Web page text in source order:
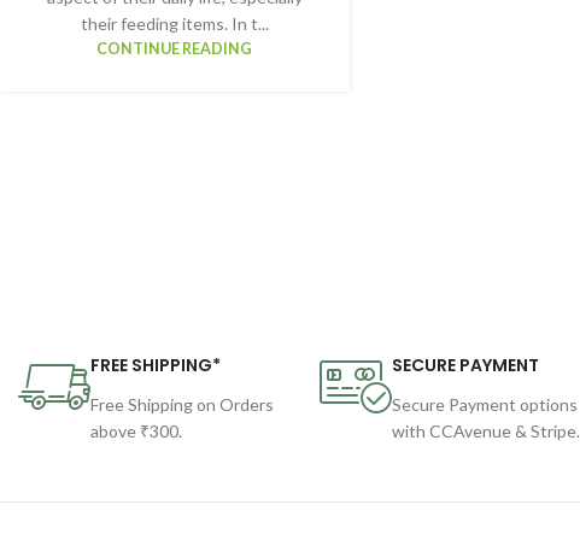
their feeding items. In t...
CONTINUE READING
FREE SHIPPING*
Free Shipping on Orders
above ₹300.
SECURE PAYMENT
Secure Payment options
with CCAvenue & Stripe.